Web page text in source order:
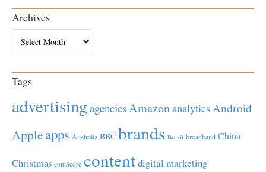
Archives
Tags
advertisingagenciesAmazonanalyticsAndroid
Appleapps Australia BBC brands Brazil broadband China
Christmas comScore contentdigital marketing